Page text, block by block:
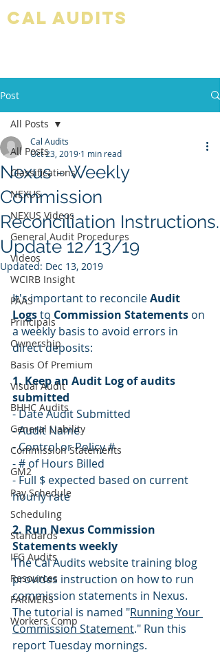
Cal audits
Post
All Posts
Classifications
NEXUS
NEXUS Videos
General Audit Procedures
Videos
WCIRB Insight
PAAS
Principals
Ownership
Basis Of Premium
Visual Audit
BHHC Audits
General Liability
Commission Statements
GM2
Pay Schedule
Scheduling
Standards
IFG Audits
Resources
FARMERS
Workers Comp
All Posts
Nexus - Weekly
Commission
Reconciliation Instructions.
Update 12/13/19
Cal Audits
Oct 23, 2019 1 min read
Updated: Dec 13, 2019
It's important to reconcile Audit
Logs to Commission Statements on
a weekly basis to avoid errors in
direct deposits:
1. Keep an Audit Log of audits
submitted
- Date Audit Submitted
- Audit Name
- Control or Policy #
- # of Hours Billed
- Full $ expected based on current
hourly rate
2. Run Nexus Commission
Statements weekly
The Cal Audits website training blog
provides instruction on how to run
commission statements in Nexus.
The tutorial is named "Running Your
Commission Statement." Run this
report Tuesday mornings.